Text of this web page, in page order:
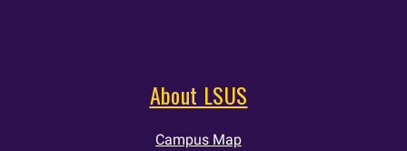
About LSUS
Campus Map